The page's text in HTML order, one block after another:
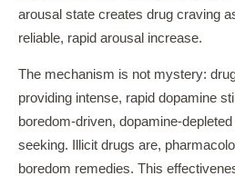
arousal state creates drug craving
reliable, rapid arousal increase.
The mechanism is not mystery:
providing intense, rapid dopamine
boredom-driven, dopamine-
seeking. Illicit drugs are,
boredom remedies. This